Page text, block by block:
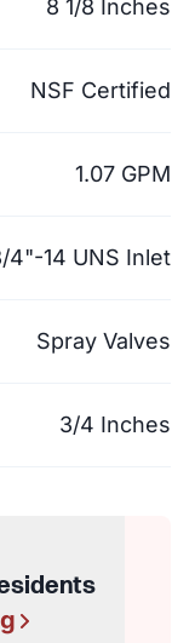
8 1/8 Inches
NSF Certified
1.07 GPM
4"-14 UNS Inlet
Spray Valves
3/4 Inches